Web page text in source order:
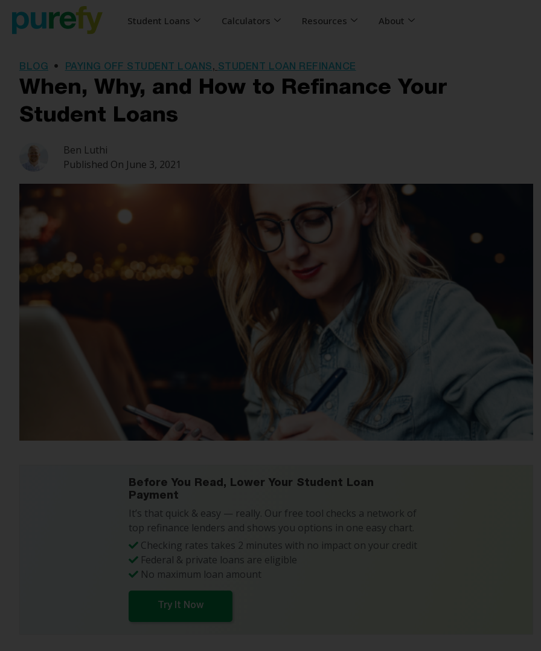
Student Loans Calculators Resources About
BLOG • PAYING OFF STUDENT LOANS, STUDENT LOAN REFINANCE
When, Why, and How to Refinance Your
Student Loans
Ben Luthi
Published On June 3, 2021
Before You Read, Lower Your Student Loan
Payment
It’s that quick & easy — really. Our free tool checks a network of
top refinance lenders and shows you options in one easy chart.
Checking rates takes 2 minutes with no impact on your credit
Federal & private loans are eligible
No maximum loan amount
Try It Now